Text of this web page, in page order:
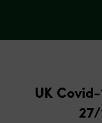
UK